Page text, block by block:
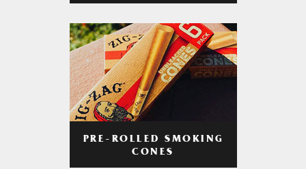
PRE-ROLLED SMOKING
CONES